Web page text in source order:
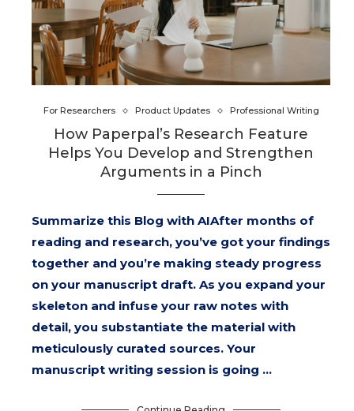
For Researchers Product Updates Professional Writing
How Paperpal’s Research Feature
Helps You Develop and Strengthen
Arguments in a Pinch
Summarize this Blog with AIAfter months of
reading and research, you’ve got your findings
together and you’re making steady progress
on your manuscript draft. As you expand your
skeleton and infuse your raw notes with
detail, you substantiate the material with
meticulously curated sources. Your
manuscript writing session is going …